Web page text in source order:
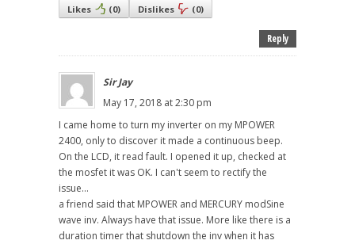
Likes (0) Dislikes (0)
Reply
Sir Jay
May 17, 2018 at 2:30 pm
I came home to turn my inverter on my MPOWER
2400, only to discover it made a continuous beep.
On the LCD, it read fault. I opened it up, checked at
the mosfet it was OK. I can't seem to rectify the
issue...
a friend said that MPOWER and MERCURY modSine
wave inv. Always have that issue. More like there is a
duration timer that shutdown the inv when it has